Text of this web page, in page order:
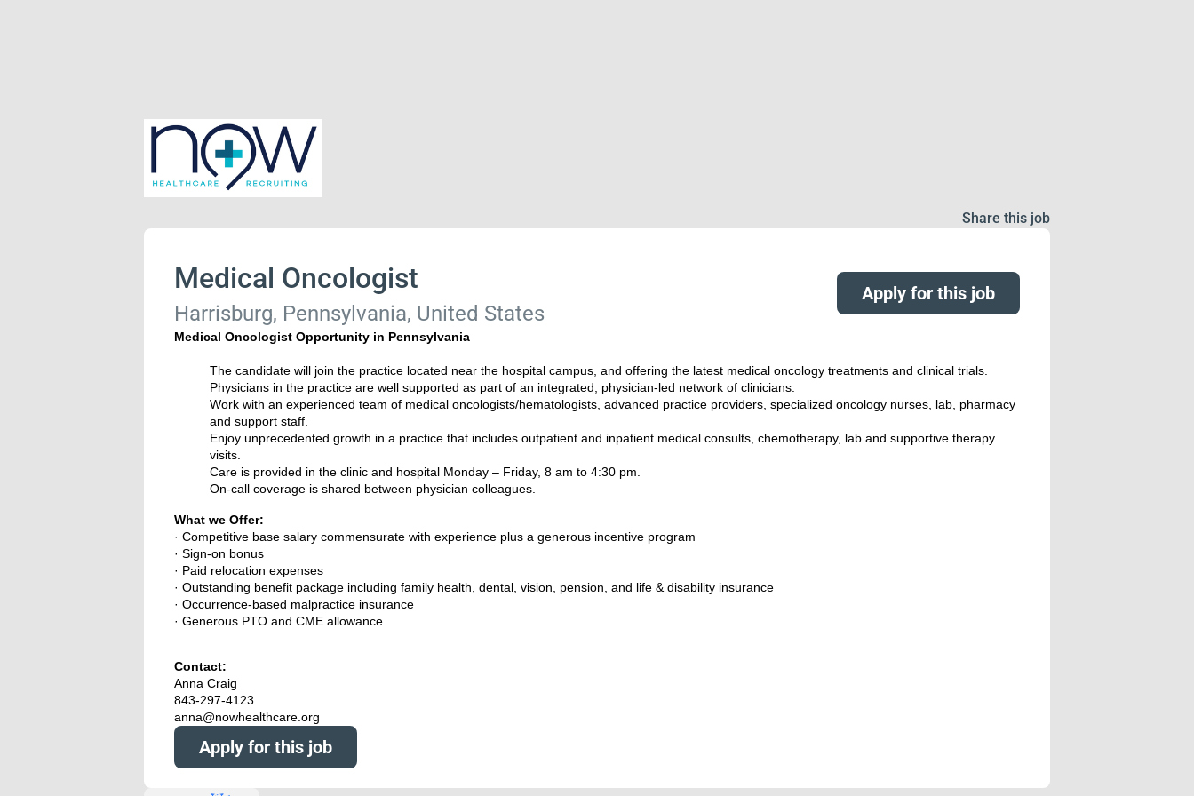
Share this job
Medical Oncologist
Harrisburg, Pennsylvania, United States
Apply for this job
Medical Oncologist Opportunity in Pennsylvania
The candidate will join the practice located near the hospital campus, and offering the latest medical oncology treatments and clinical trials.
Physicians in the practice are well supported as part of an integrated, physician-led network of clinicians.
Work with an experienced team of medical oncologists/hematologists, advanced practice providers, specialized oncology nurses, lab, pharmacy
and support staff.
Enjoy unprecedented growth in a practice that includes outpatient and inpatient medical consults, chemotherapy, lab and supportive therapy
visits.
Care is provided in the clinic and hospital Monday – Friday, 8 am to 4:30 pm.
On-call coverage is shared between physician colleagues.
What we Offer:
· Competitive base salary commensurate with experience plus a generous incentive program
· Sign-on bonus
· Paid relocation expenses
· Outstanding benefit package including family health, dental, vision, pension, and life & disability insurance
· Occurrence-based malpractice insurance
· Generous PTO and CME allowance
Contact:
Anna Craig
843-297-4123
anna@nowhealthcare.org
Apply for this job